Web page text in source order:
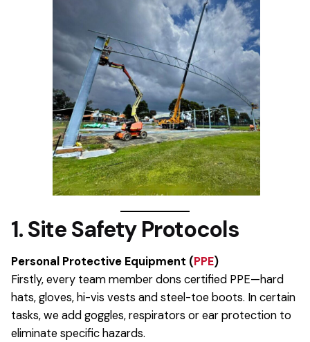
1. Site Safety Protocols
Personal Protective Equipment (PPE)
Firstly, every team member dons certified PPE—hard
hats, gloves, hi-vis vests and steel-toe boots. In certain
tasks, we add goggles, respirators or ear protection to
eliminate specific hazards.